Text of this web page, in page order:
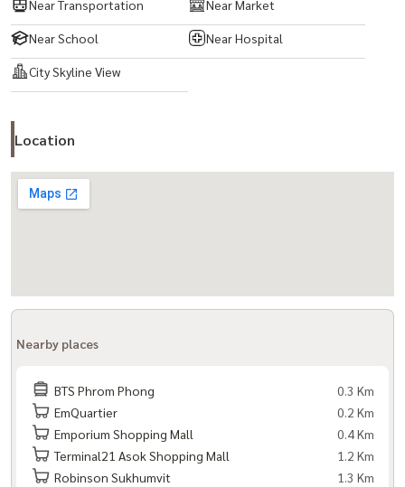
Near Transportation Near Market
Near School Near Hospital
City Skyline View
Location
Nearby places
BTS Phrom Phong
0.3 Km
EmQuartier
0.2 Km
Emporium Shopping Mall
0.4 Km
Terminal21 Asok Shopping Mall
1.2 Km
Robinson Sukhumvit
1.3 Km